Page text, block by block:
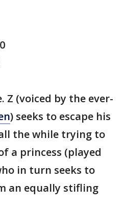
Z (voiced by the ever-
) seeks to escape his
the while trying to
a princess (played
in turn seeks to
an equally stifling